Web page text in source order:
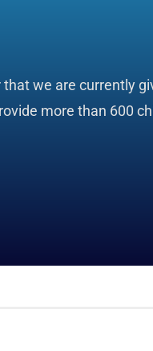
we are currently
more than 600